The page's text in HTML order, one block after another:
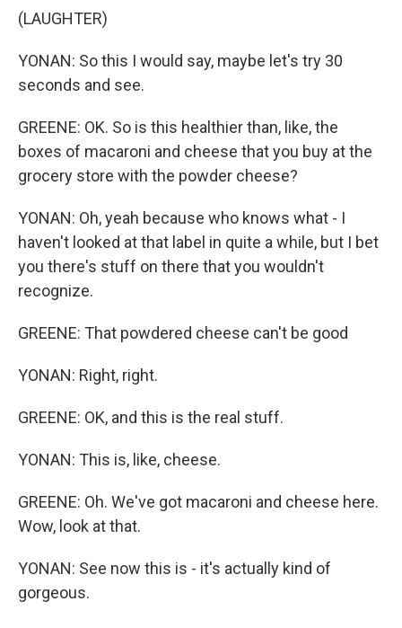
(LAUGHTER)
YONAN: So this I would say, maybe let's try 30
seconds and see.
GREENE: OK. So is this healthier than, like, the
boxes of macaroni and cheese that you buy at the
grocery store with the powder cheese?
YONAN: Oh, yeah because who knows what - I
haven't looked at that label in quite a while, but I bet
you there's stuff on there that you wouldn't
recognize.
GREENE: That powdered cheese can't be good
YONAN: Right, right.
GREENE: OK, and this is the real stuff.
YONAN: This is, like, cheese.
GREENE: Oh. We've got macaroni and cheese here.
Wow, look at that.
YONAN: See now this is - it's actually kind of
gorgeous.